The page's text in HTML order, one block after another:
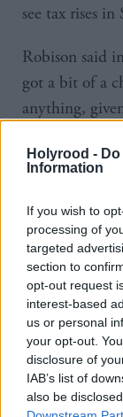
Holyrood -
Information
If you wish to
processing of
targeted
section to
opt-out request
interest-based
us or personal
your opt-out.
disclosure of
IAB’s list of
also be
see tax rises in
Robison said
got a bit of a
anything,
deprioritising
for all to see.
England is
the services
“If we
Scotland next
million,
capacity in
we can
order to meet